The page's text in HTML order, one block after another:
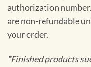
authorization
are non-refundable
your order.
*Finished products